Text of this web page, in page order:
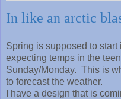
In like an arctic
Spring is supposed to
expecting temps in the
Sunday/Monday. This is
to forecast the weather.
I have a design that is